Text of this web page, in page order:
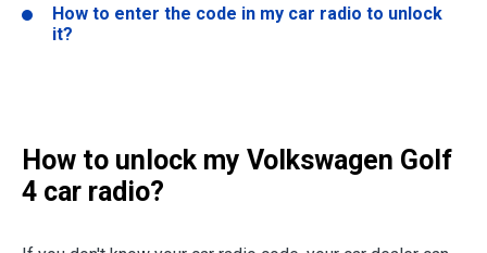
How to enter the code in my car radio to unlock
it?
How to unlock my Volkswagen Golf
4 car radio?